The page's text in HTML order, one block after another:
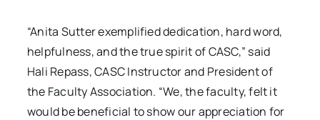
“Anita Sutter exemplified dedication, hard word,
helpfulness, and the true spirit of CASC,” said
Hali Repass, CASC Instructor and President of
the Faculty Association. “We, the faculty, felt it
would be beneficial to show our appreciation for